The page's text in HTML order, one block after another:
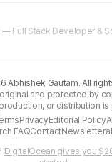
— Full Stack Developer &
Abhishek Gautam. All
and protected by
or distribution is
PrivacyEditorial Policy
FAQContactNewsletter
DigitalOcean gives you